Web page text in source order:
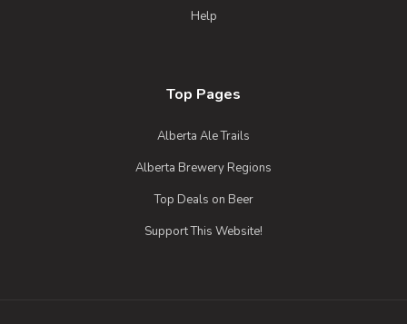
Help
Top Pages
Alberta Ale Trails
Alberta Brewery Regions
Top Deals on Beer
Support This Website!